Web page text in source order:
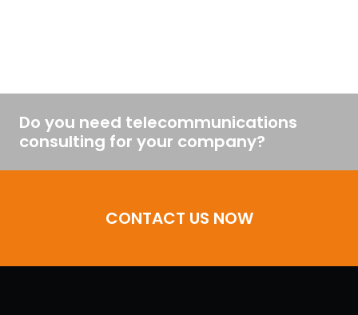
Do you need telecommunications
consulting for your company?
CONTACT US NOW